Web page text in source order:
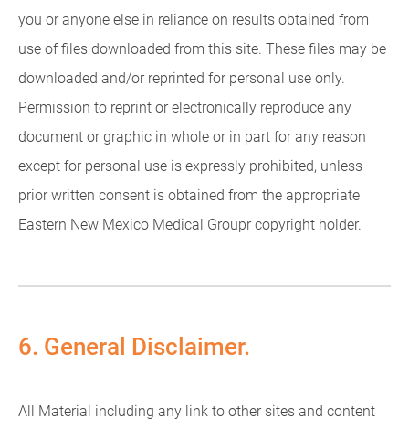
you or anyone else in reliance on results obtained from
use of files downloaded from this site. These files may be
downloaded and/or reprinted for personal use only.
Permission to reprint or electronically reproduce any
document or graphic in whole or in part for any reason
except for personal use is expressly prohibited, unless
prior written consent is obtained from the appropriate
Eastern New Mexico Medical Groupr copyright holder.
6. General Disclaimer.
All Material including any link to other sites and content